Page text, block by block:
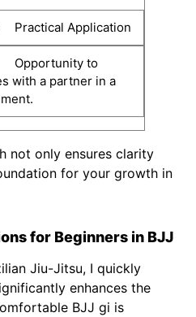
Practical Application
Opportunity to
with a partner in a
not only ensures clarity
for your growth in
for Beginners in BJJ
Jiu-Jitsu, I quickly
enhances the
BJJ gi is